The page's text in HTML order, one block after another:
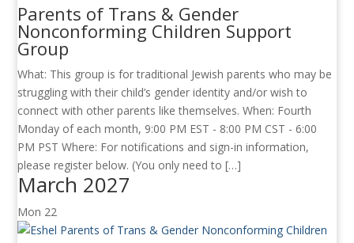
Parents of Trans & Gender
Nonconforming Children Support
Group
What: This group is for traditional Jewish parents who may be
struggling with their child’s gender identity and/or wish to
connect with other parents like themselves. When: Fourth
Monday of each month, 9:00 PM EST - 8:00 PM CST - 6:00
PM PST Where: For notifications and sign-in information,
please register below. (You only need to […]
March 2027
Mon 22